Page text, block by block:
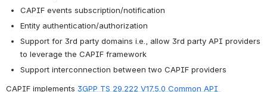
CAPIF events subscription/notification
Entity authentication/authorization
Support for 3rd party domains i.e., allow 3rd party API providers
to leverage the CAPIF framework
Support interconnection between two CAPIF providers
CAPIF implements 3GPP TS 29.222 V17.5.0 Common API